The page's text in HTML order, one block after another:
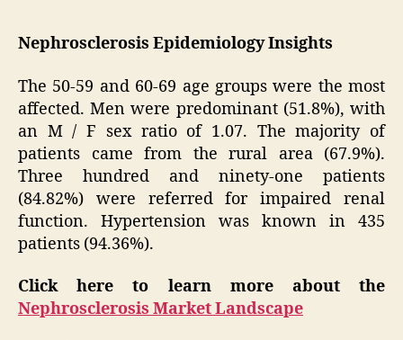
Nephrosclerosis Epidemiology Insights
The 50-59 and 60-69 age groups were the most
affected. Men were predominant (51.8%), with
an M / F sex ratio of 1.07. The majority of
patients came from the rural area (67.9%).
Three hundred and ninety-one patients
(84.82%) were referred for impaired renal
function. Hypertension was known in 435
patients (94.36%).
Click here to learn more about the
Nephrosclerosis Market Landscape